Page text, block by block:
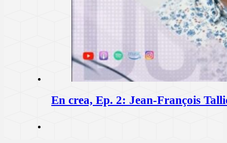
En crea, Ep. 2: Jean-François